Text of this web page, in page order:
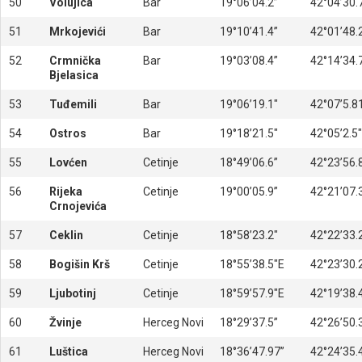
51 Mrkojevići Bar 19°10’41.4”
52
Crmnička
Bjelasica
Bar 19°03’08.4”
53 Tuđemili Bar 19°06’19.1″
54 Ostros Bar 19°18’21.5″ 42°05’2.5″
55 Lovćen Cetinje 18°49’06.6”
56
Rijeka
Crnojevića
Cetinje 19°00’05.9”
57 Ceklin Cetinje 18°58’23.2″
58 Bogišin Krš Cetinje 18°55’38.5″E
59 Ljubotinj Cetinje 18°59’57.9″E
60 Žvinje Herceg Novi 18°29’37.5”
61 Luštica Herceg Novi 18°36’47.97”